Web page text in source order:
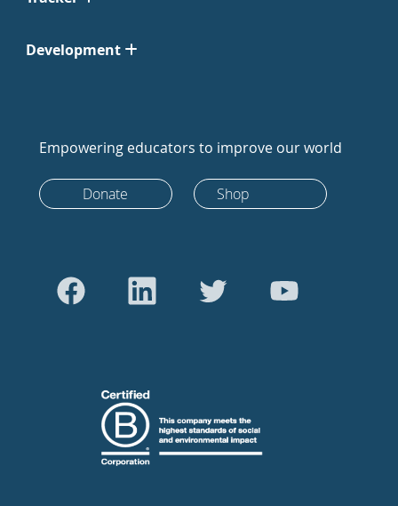
Development
Empowering educators to improve our world
Donate Shop